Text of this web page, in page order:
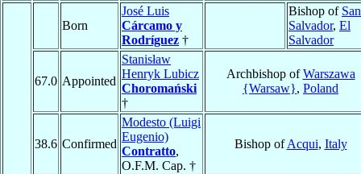
Born
José Luis
Cárcamo y
Rodríguez †
Bishop of San
Salvador, El
Salvador
67.0 Appointed
Stanisław
Henryk Lubicz
Choromański
†
Archbishop ofWarszawa
{Warsaw}, Poland
38.6 Confirmed
Modesto (Luigi
Eugenio)
Contratto,
O.F.M. Cap. †
Bishop ofAcqui, Italy